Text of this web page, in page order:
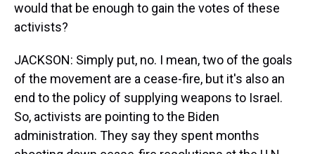
would that be enough to gain the votes of these
activists?
JACKSON: Simply put, no. I mean, two of the goals
of the movement are a cease-fire, but it's also an
end to the policy of supplying weapons to Israel.
So, activists are pointing to the Biden
administration. They say they spent months